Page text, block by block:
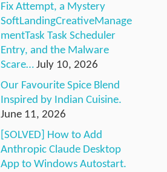
Fix Attempt, a Mystery
SoftLandingCreativeManage
mentTask Task Scheduler
Entry, and the Malware
Scare… July 10, 2026
Our Favourite Spice Blend
Inspired by Indian Cuisine.
June 11, 2026
[SOLVED] How to Add
Anthropic Claude Desktop
App to Windows Autostart.